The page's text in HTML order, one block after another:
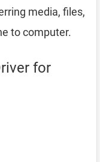
media, files,
to computer.
for